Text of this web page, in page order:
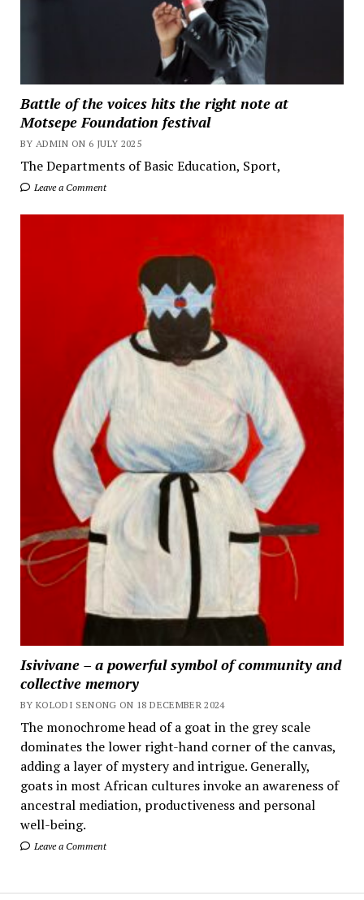
Battle of the voices hits the right note at
Motsepe Foundation festival
BY ADMIN ON 6 JULY 2025
The Departments of Basic Education, Sport,
Leave a Comment
Isivivane – a powerful symbol of community and
collective memory
BY KOLODI SENONG ON 18 DECEMBER 2024
The monochrome head of a goat in the grey scale
dominates the lower right-hand corner of the canvas,
adding a layer of mystery and intrigue. Generally,
goats in most African cultures invoke an awareness of
ancestral mediation, productiveness and personal
well-being.
Leave a Comment